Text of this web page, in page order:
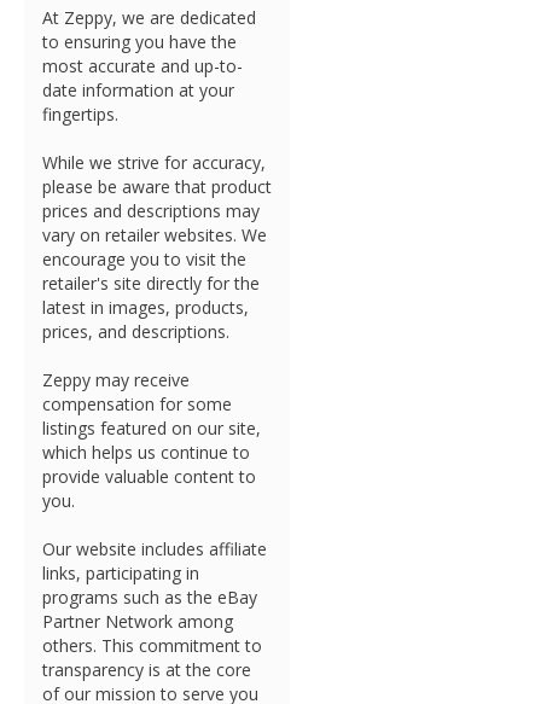
At Zeppy, we are dedicated
to ensuring you have the
most accurate and up-to-
date information at your
fingertips.
While we strive for accuracy,
please be aware that product
prices and descriptions may
vary on retailer websites. We
encourage you to visit the
retailer's site directly for the
latest in images, products,
prices, and descriptions.
Zeppy may receive
compensation for some
listings featured on our site,
which helps us continue to
provide valuable content to
you.
Our website includes affiliate
links, participating in
programs such as the eBay
Partner Network among
others. This commitment to
transparency is at the core
of our mission to serve you